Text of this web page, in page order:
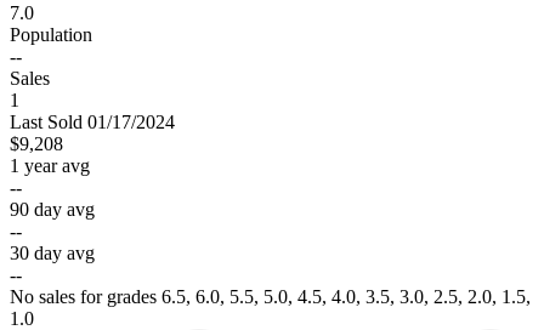
7.0
Population
--
Sales
1
Last Sold 01/17/2024
$9,208
1 year avg
--
90 day avg
--
30 day avg
--
No sales for grades 6.5, 6.0, 5.5, 5.0, 4.5, 4.0, 3.5, 3.0, 2.5, 2.0, 1.5,
1.0